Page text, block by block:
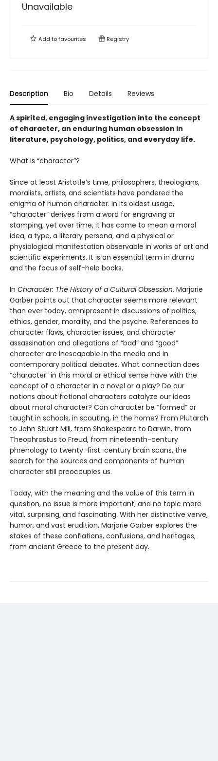
Unavailable
Add tofavourites Registry
Description Bio Details Reviews
A spirited, engaging investigation into the concept
of character, an enduring human obsession in
literature, psychology, politics, and everyday life.
What is “character”?
Since at least Aristotle’s time, philosophers, theologians,
moralists, artists, and scientists have pondered the
enigma of human character. In its oldest usage,
“character” derives from a word for engraving or
stamping, yet over time, it has come to mean a moral
idea, a type, a literary persona, and a physical or
physiological manifestation observable in works of art and
scientific experiments. It is an essential term in drama
and the focus of self-help books.
In Character: The History of a Cultural Obsession, Marjorie
Garber points out that character seems more relevant
than ever today, omnipresent in discussions of politics,
ethics, gender, morality, and the psyche. References to
character flaws, character issues, and character
assassination and allegations of “bad” and “good”
character are inescapable in the media and in
contemporary political debates. What connection does
“character” in this moral or ethical sense have with the
concept of a character in a novel or a play? Do our
notions about fictional characters catalyze our ideas
about moral character? Can character be “formed” or
taught in schools, in scouting, in the home? From Plutarch
to John Stuart Mill, from Shakespeare to Darwin, from
Theophrastus to Freud, from nineteenth-century
phrenology to twenty-first-century brain scans, the
search for the sources and components of human
character still preoccupies us.
Today, with the meaning and the value of this term in
question, no issue is more important, and no topic more
vital, surprising, and fascinating. With her distinctive verve,
humor, and vast erudition, Marjorie Garber explores the
stakes of these conflations, confusions, and heritages,
from ancient Greece to the present day.